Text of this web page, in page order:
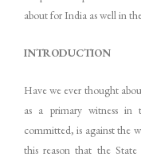
about for India as well in
INTRODUCTION
Have we ever thought
as a primary witness in
committed, is against the
this reason that the